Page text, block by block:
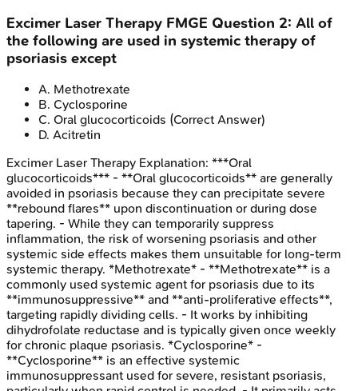
Excimer Laser Therapy FMGE Question 2: All of
the following are used in systemic therapy of
psoriasis except
A. Methotrexate
B. Cyclosporine
C. Oral glucocorticoids (Correct Answer)
D. Acitretin
Excimer Laser Therapy Explanation: ***Oral
glucocorticoids*** - **Oral glucocorticoids** are generally
avoided in psoriasis because they can precipitate severe
**rebound flares** upon discontinuation or during dose
tapering. - While they can temporarily suppress
inflammation, the risk of worsening psoriasis and other
systemic side effects makes them unsuitable for long-term
systemic therapy. *Methotrexate* - **Methotrexate** is a
commonly used systemic agent for psoriasis due to its
**immunosuppressive** and **anti-proliferative effects**,
targeting rapidly dividing cells. - It works by inhibiting
dihydrofolate reductase and is typically given once weekly
for chronic plaque psoriasis. *Cyclosporine* -
**Cyclosporine** is an effective systemic
immunosuppressant used for severe, resistant psoriasis,